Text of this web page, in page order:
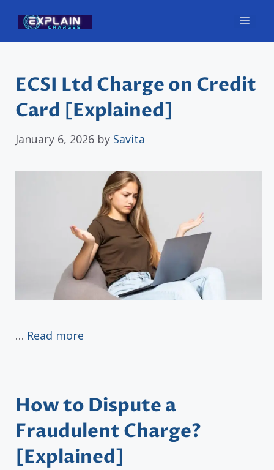
content
ECSI Ltd Charge on Credit
Card [Explained]
January 6, 2026 by Savita
… Read more
How to Dispute a
Fraudulent Charge?
[Explained]